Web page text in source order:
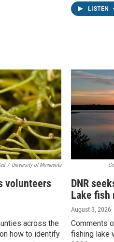
LISTEN •
/ University of Minnesota
volunteers
across the
how to identify
DNR
Lake fish
August 3, 2026
Comments
fishing lake